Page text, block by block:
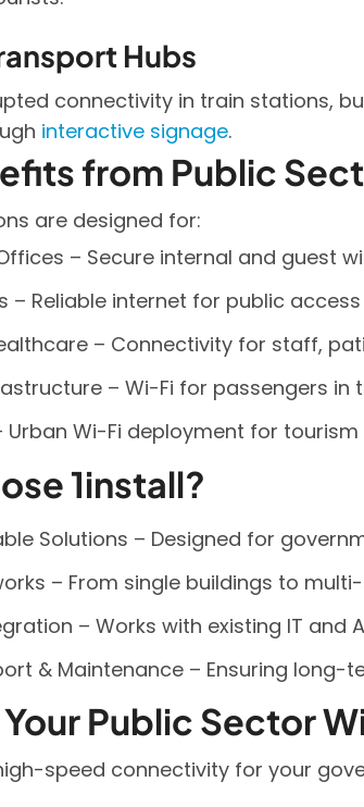
Hubs
connectivity in train stations,
interactive signage.
from Public
are designed for:
– Secure internal and guest
– Reliable internet for public
– Connectivity for staff,
– Wi-Fi for passengers
Urban Wi-Fi deployment for
1install?
Solutions – Designed for
– From single buildings to
– Works with existing IT and
& Maintenance – Ensuring long-
Public Sector
speed connectivity for your